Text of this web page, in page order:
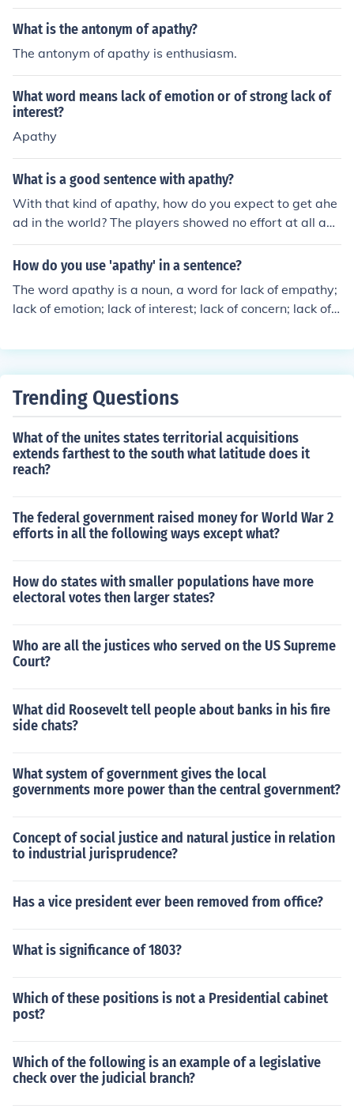
What is the antonym of apathy?
The antonym of apathy is enthusiasm.
What word means lack of emotion or of strong lack of
interest?
Apathy
What is a good sentence with apathy?
With that kind of apathy, how do you expect to get ahe
ad in the world? The players showed no effort at all and
their apathy cost them the game. Apathy on the part of
the teachers may explain why test scores are so low.
How do you use 'apathy' in a sentence?
The word apathy is a noun, a word for lack of empathy;
lack of emotion; lack of interest; lack of concern; lack of e
thy inherent in the philosophy of Stoicism.The scientist s
otion. Something indifferent.The apathy of the voters w
situation might occur like this:Geraldine: "My mother jus
t got diagnosed with cancer!"Barry: "Okay."Geraldine:
"She's going to die!"Barry: "Okay, I really don't care."As
e may or may not have gone through. But Barry, simply
enough, doesn't care. And that is the root of apathy, not
Trending Questions
What of the unites states territorial acquisitions
extends farthest to the south what latitude does it
reach?
The federal government raised money for World War 2
efforts in all the following ways except what?
How do states with smaller populations have more
electoral votes then larger states?
Who are all the justices who served on the US Supreme
Court?
What did Roosevelt tell people about banks in his fire
side chats?
What system of government gives the local
governments more power than the central government?
Concept of social justice and natural justice in relation
to industrial jurisprudence?
Has a vice president ever been removed from office?
What is significance of 1803?
Which of these positions is not a Presidential cabinet
post?
Which of the following is an example of a legislative
check over the judicial branch?